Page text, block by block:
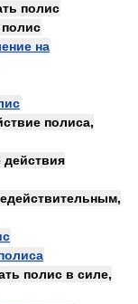
полис
на
полиса,
полис в силе,